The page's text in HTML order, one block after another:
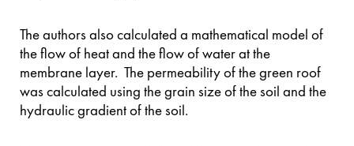
The authors also calculated a mathematical model of
the flow of heat and the flow of water at the
membrane layer. The permeability of the green roof
was calculated using the grain size of the soil and the
hydraulic gradient of the soil.